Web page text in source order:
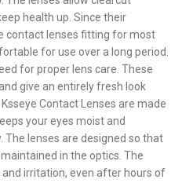
health up. Since their
contact lenses fitting for most
for use over a long period.
for proper lens care. These
give an entirely fresh look
Contact Lenses are made
your eyes moist and
lenses are designed so that
in the optics. The
irritation, even after hours of